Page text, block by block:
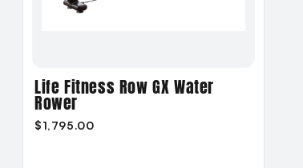
Life Fitness Row GX Water
Rower
$1,795.00